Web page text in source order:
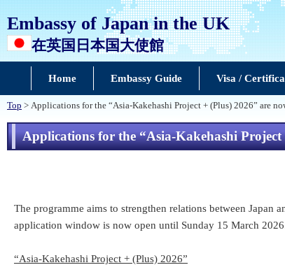
Embassy of Japan in the UK
在英国日本国大使館
Home Embassy Guide Visa /
Top > Applications for the “Asia-Kakehashi Project + (Plus) 2026” are
Applications for the “Asia-Kakehashi
The programme aims to strengthen relations between Japan
application window is now open until Sunday 15 March
“Asia-Kakehashi Project + (Plus) 2026”